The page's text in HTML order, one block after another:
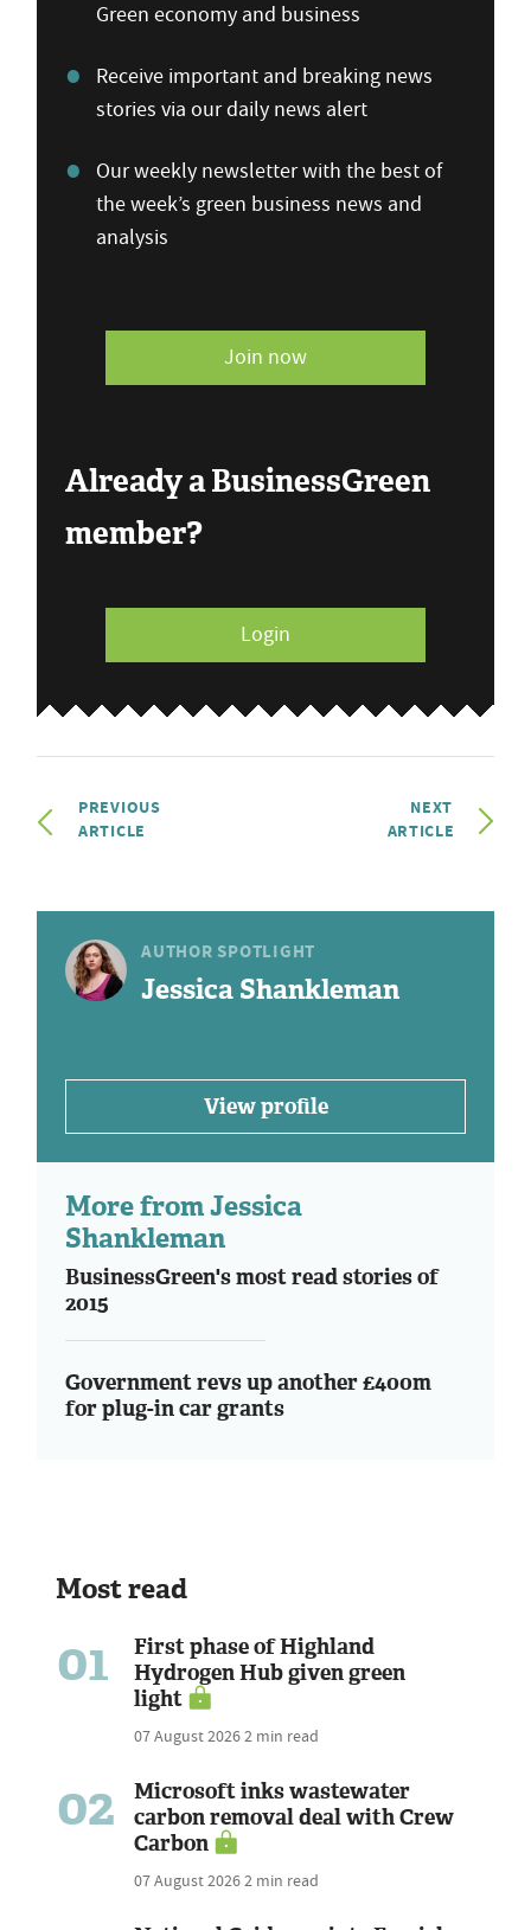
Green economy and business
Receive important and breaking news
stories via our daily news alert
Our weekly newsletter with the best of
the week’s green business news and
analysis
Join now
Already a BusinessGreen
member?
Login
PREVIOUS
ARTICLE
NEXT
ARTICLE
AUTHOR SPOTLIGHT
Jessica Shankleman
View profile
More from Jessica
Shankleman
BusinessGreen's most read stories of
2015
Government revs up another £400m
for plug-in car grants
Most read
01
First phase of Highland
Hydrogen Hub given green
light
07 August 20262 min read
02
Microsoft inks wastewater
carbon removal deal with Crew
Carbon
07 August 20262 min read